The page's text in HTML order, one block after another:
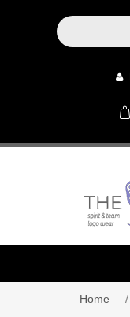
Home /